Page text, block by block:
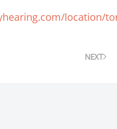
location/
NEXT